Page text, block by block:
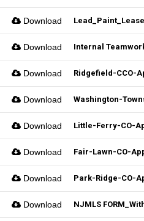
Download
Download
Download
Download Washington-
Download Little-Ferry-CO-
Download Fair-Lawn-CO-
Download Park-Ridge-CO-
Download